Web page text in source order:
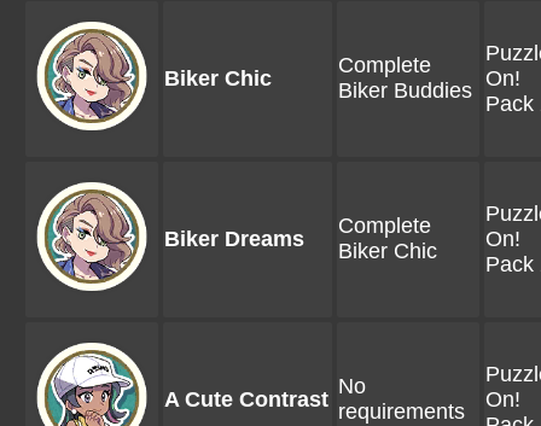
Biker Chic
Complete
Biker Buddies On!
Pack
Biker Dreams
Complete
Biker Chic
On!
Pack
A Cute Contrast
No
requirements
On!